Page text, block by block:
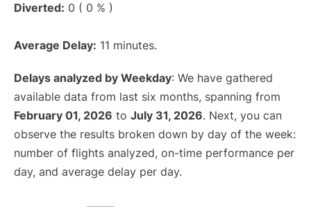
Diverted: 0 ( 0 % )
Average Delay: 11 minutes.
Delays analyzed by Weekday: We have gathered
available data from last six months, spanning from
February 01, 2026 to July 31, 2026. Next, you can
observe the results broken down by day of the week:
number of flights analyzed, on-time performance per
day, and average delay per day.